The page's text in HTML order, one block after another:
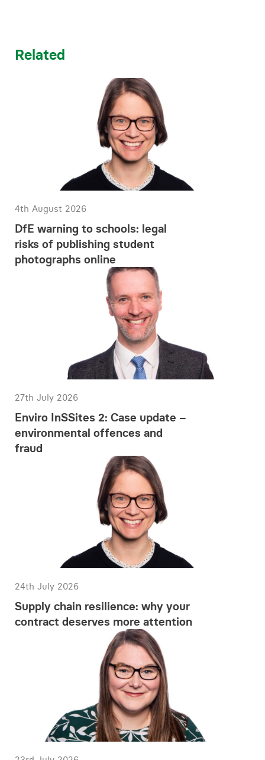
Related
4th August 2026
DfE warning to schools: legal
risks of publishing student
photographs online
27th July 2026
Enviro InSSites 2: Case update –
environmental offences and
fraud
24th July 2026
Supply chain resilience: why your
contract deserves more attention